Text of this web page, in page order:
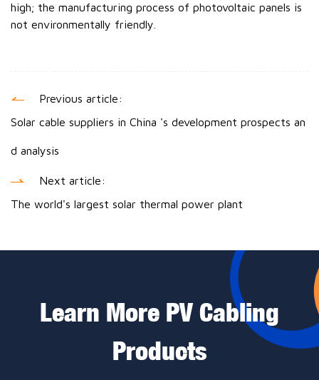
high; the manufacturing process of photovoltaic panels is
not environmentally friendly.
Previous article:
Solar cable suppliers in China 's development prospects an
d analysis
Next article:
The world's largest solar thermal power plant
Learn More PV Cabling
Products